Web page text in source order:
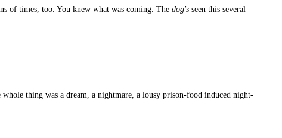
of times, too. You knew what was coming. The dog's seen this several
thing was a dream, a nightmare, a lousy prison-food induced night-